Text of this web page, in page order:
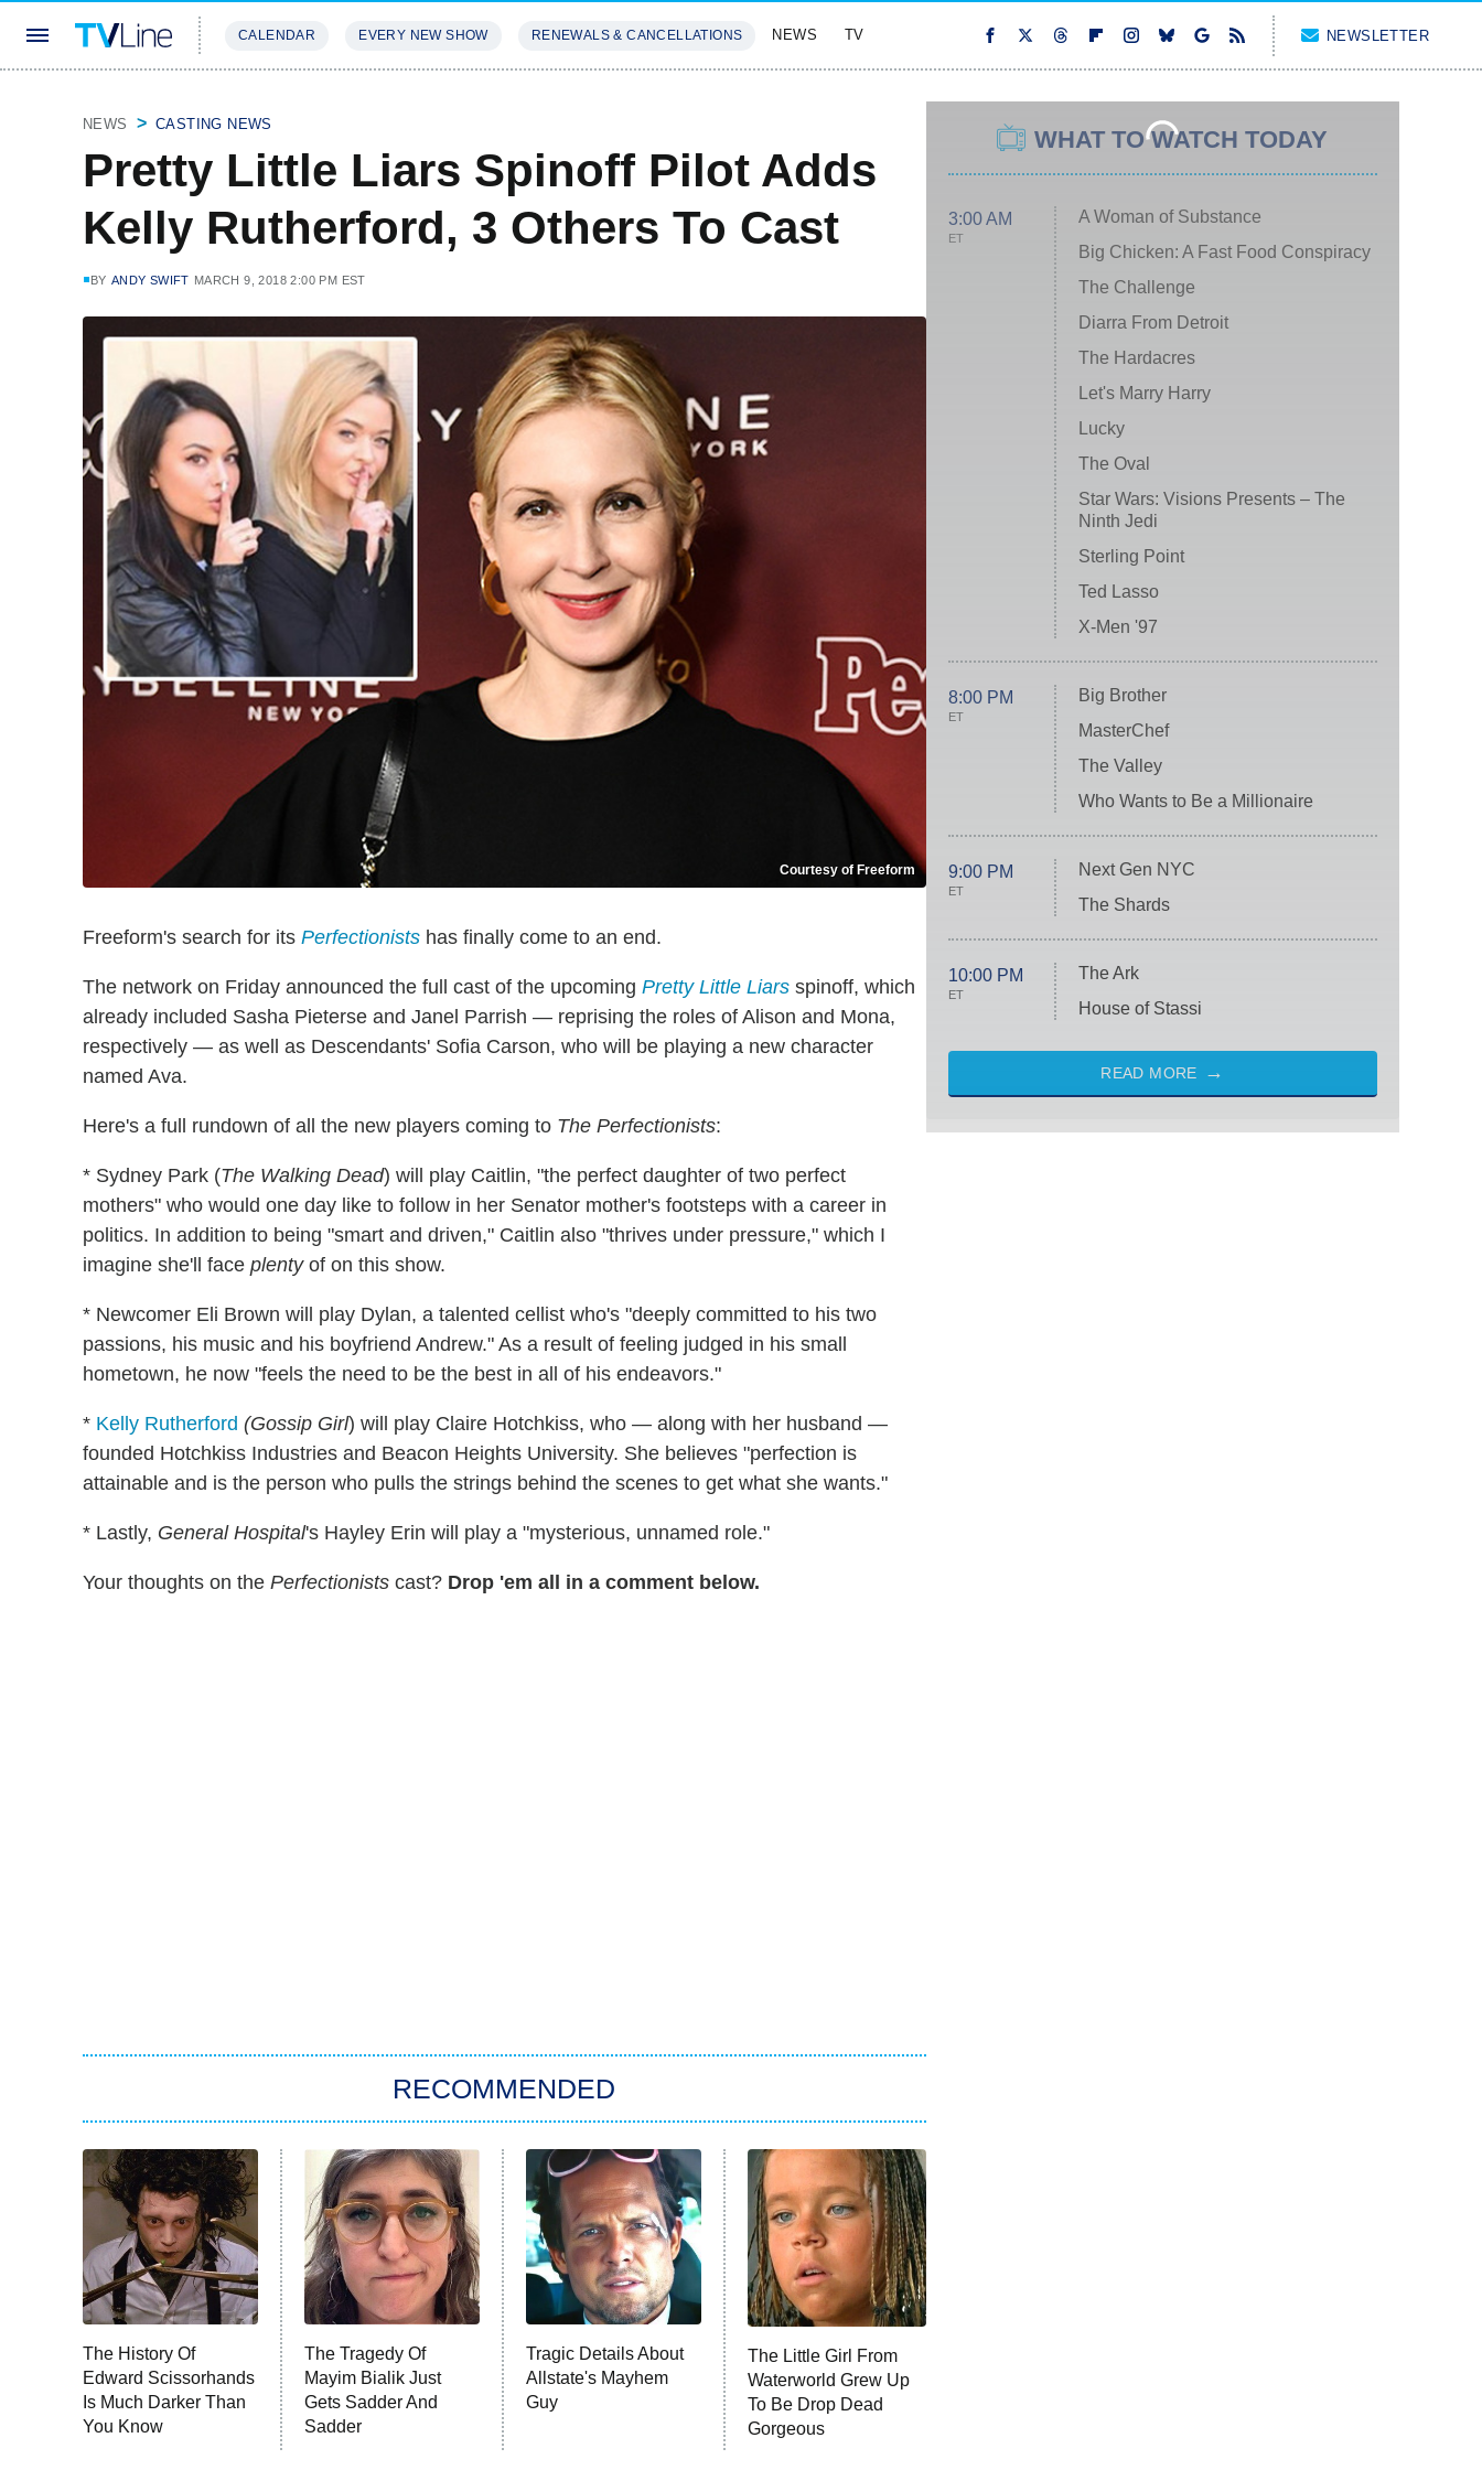
CALENDAR EVERY NEW SHOW RENEWALS & CANCELLATIONS NEWS TV NEWSLETTER
NEWS CASTING NEWS
Pretty Little Liars Spinoff Pilot Adds
Kelly Rutherford, 3 Others To Cast
BY ANDY SWIFT MARCH 9, 2018 2:00 PM EST
Courtesy of Freeform
Freeform's search for its Perfectionists has finally come to an end.
The network on Friday announced the full cast of the upcoming Pretty Little Liars spinoff, which
already included Sasha Pieterse and Janel Parrish — reprising the roles of Alison and Mona,
respectively — as well as Descendants' Sofia Carson, who will be playing a new character
named Ava.
Here's a full rundown of all the new players coming to The Perfectionists:
* Sydney Park (The Walking Dead) will play Caitlin, "the perfect daughter of two perfect
mothers" who would one day like to follow in her Senator mother's footsteps with a career in
politics. In addition to being "smart and driven," Caitlin also "thrives under pressure," which I
imagine she'll face plenty of on this show.
* Newcomer Eli Brown will play Dylan, a talented cellist who's "deeply committed to his two
passions, his music and his boyfriend Andrew." As a result of feeling judged in his small
hometown, he now "feels the need to be the best in all of his endeavors."
* Kelly Rutherford (Gossip Girl) will play Claire Hotchkiss, who — along with her husband —
founded Hotchkiss Industries and Beacon Heights University. She believes "perfection is
attainable and is the person who pulls the strings behind the scenes to get what she wants."
* Lastly, General Hospital's Hayley Erin will play a "mysterious, unnamed role."
Your thoughts on the Perfectionists cast? Drop 'em all in a comment below.
RECOMMENDED
The History Of
Edward Scissorhands
Is Much Darker Than
You Know
The Tragedy Of
Mayim Bialik Just
Gets Sadder And
Sadder
Tragic Details About
Allstate's Mayhem
Guy
The Little Girl From
Waterworld Grew Up
To Be Drop Dead
Gorgeous
WHAT TO WATCH TODAY
3:00 AM
ET
A Woman of Substance
Big Chicken: A Fast Food Conspiracy
The Challenge
Diarra From Detroit
The Hardacres
Let's Marry Harry
Lucky
The Oval
Star Wars: Visions Presents – The
Ninth Jedi
Sterling Point
Ted Lasso
X-Men '97
8:00 PM
ET
Big Brother
MasterChef
The Valley
Who Wants to Be a Millionaire
9:00 PM
ET
Next Gen NYC
The Shards
10:00 PM
ET
The Ark
House of Stassi
READ MORE